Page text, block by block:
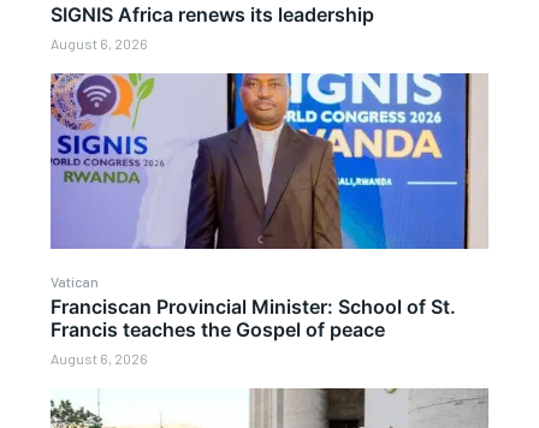
SIGNIS Africa renews its leadership
August 6, 2026
Vatican
Franciscan Provincial Minister: School of St.
Francis teaches the Gospel of peace
August 6, 2026